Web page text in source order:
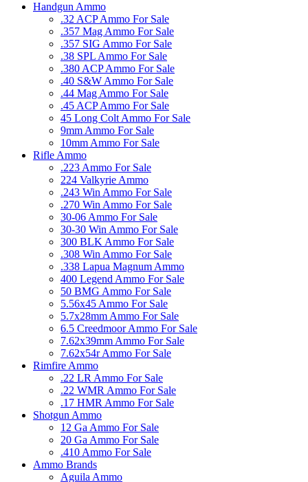
Handgun Ammo
.32 ACP Ammo For Sale
.357 Mag Ammo For Sale
.357 SIG Ammo For Sale
.38 SPL Ammo For Sale
.380 ACP Ammo For Sale
.40 S&W Ammo For Sale
.44 Mag Ammo For Sale
.45 ACP Ammo For Sale
45 Long Colt Ammo For Sale
9mm Ammo For Sale
10mm Ammo For Sale
Rifle Ammo
.223 Ammo For Sale
224 Valkyrie Ammo
.243 Win Ammo For Sale
.270 Win Ammo For Sale
30-06 Ammo For Sale
30-30 Win Ammo For Sale
300 BLK Ammo For Sale
.308 Win Ammo For Sale
.338 Lapua Magnum Ammo
400 Legend Ammo For Sale
50 BMG Ammo For Sale
5.56x45 Ammo For Sale
5.7x28mm Ammo For Sale
6.5 Creedmoor Ammo For Sale
7.62x39mm Ammo For Sale
7.62x54r Ammo For Sale
Rimfire Ammo
.22 LR Ammo For Sale
.22 WMR Ammo For Sale
.17 HMR Ammo For Sale
Shotgun Ammo
12 Ga Ammo For Sale
20 Ga Ammo For Sale
.410 Ammo For Sale
Ammo Brands
Aguila Ammo